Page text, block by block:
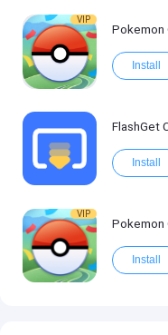
VIP
Pokemon
Install
FlashGet
Install
VIP
Pokemon
Install